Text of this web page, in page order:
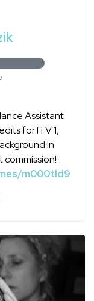
Assistant
for ITV 1,
in
commission!
m000tld9